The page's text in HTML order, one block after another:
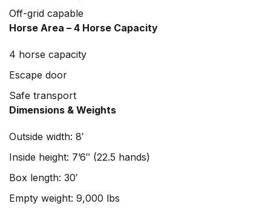
Off-grid capable
Horse Area – 4 Horse Capacity
4 horse capacity
Escape door
Safe transport
Dimensions & Weights
Outside width: 8′
Inside height: 7’6″ (22.5 hands)
Box length: 30′
Empty weight: 9,000 lbs